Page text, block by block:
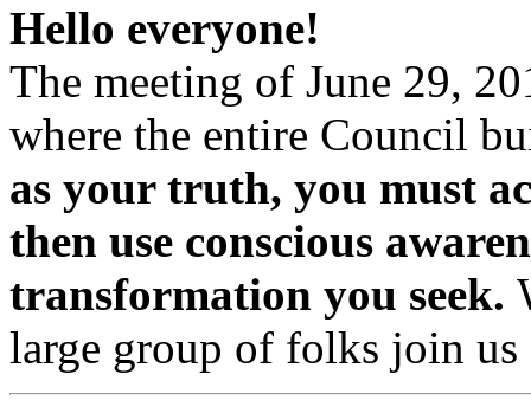
Hello everyone!
The meeting of June 29,
where the entire Council
as your truth, you must
then use conscious
transformation you seek.
large group of folks join